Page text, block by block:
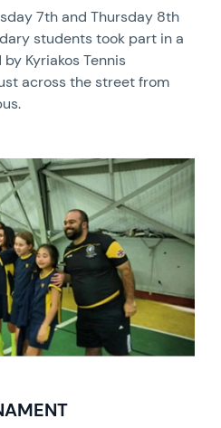
7th and Thursday 8th
students took part in a
Kyriakos Tennis
across the street from